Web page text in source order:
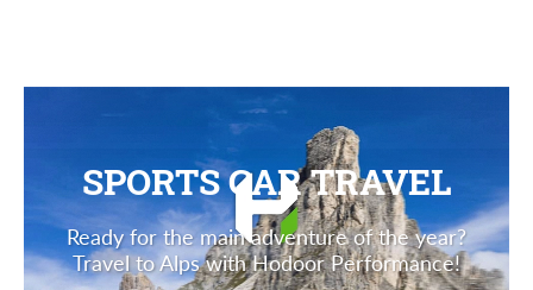
SPORTS CAR TRAVEL
Ready for the main adventure of the year?
Travel to Alps with Hodoor Performance!